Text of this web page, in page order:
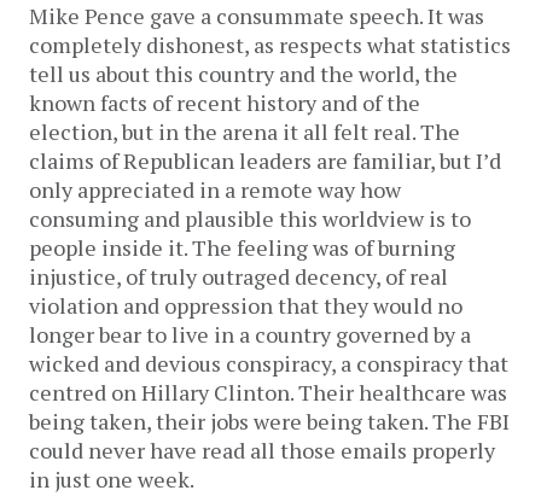
Mike Pence gave a consummate speech. It was
completely dishonest, as respects what statistics
tell us about this country and the world, the
known facts of recent history and of the
election, but in the arena it all felt real. The
claims of Republican leaders are familiar, but I’d
only appreciated in a remote way how
consuming and plausible this worldview is to
people inside it. The feeling was of burning
injustice, of truly outraged decency, of real
violation and oppression that they would no
longer bear to live in a country governed by a
wicked and devious conspiracy, a conspiracy that
centred on Hillary Clinton. Their healthcare was
being taken, their jobs were being taken. The FBI
could never have read all those emails properly
in just one week.